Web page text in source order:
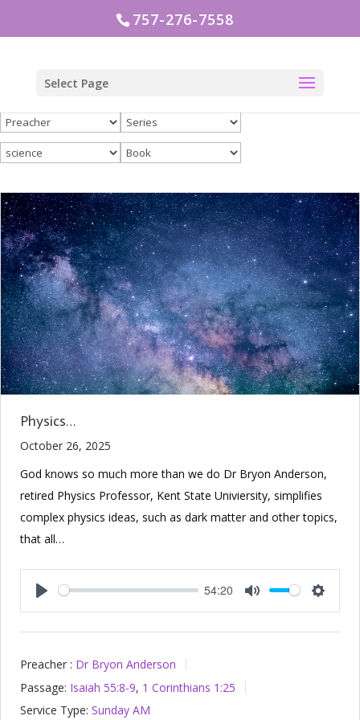
757-276-7558
Select Page
Physics…
October 26, 2025
God knows so much more than we do Dr Bryon Anderson,
retired Physics Professor, Kent State Univiersity, simplifies
complex physics ideas, such as dark matter and other topics,
that all…
Play
54:20
Mute
Preacher : Dr Bryon Anderson
Passage: Isaiah 55:8-9, 1 Corinthians 1:25
Service Type: Sunday AM